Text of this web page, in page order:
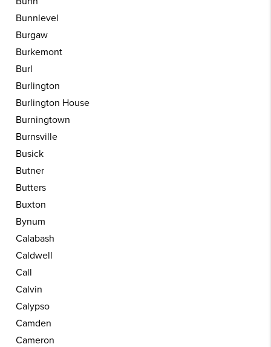
Bunnlevel
Burgaw
Burkemont
Burl
Burlington
Burlington House
Burningtown
Burnsville
Busick
Butner
Butters
Buxton
Bynum
Calabash
Caldwell
Call
Calvin
Calypso
Camden
Cameron